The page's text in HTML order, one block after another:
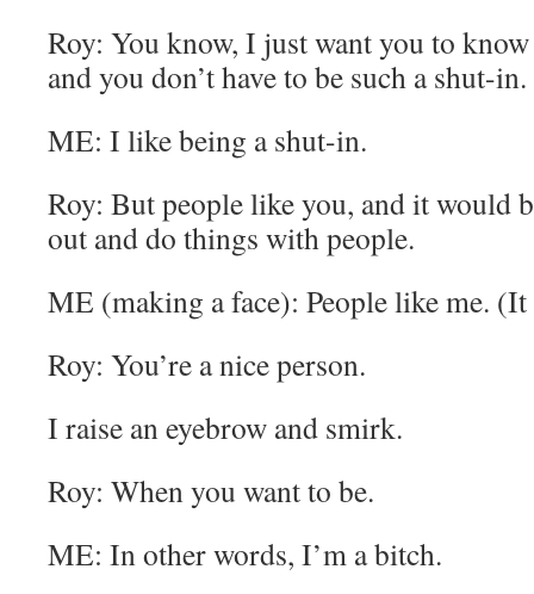
Roy: You know, I just want you to
and you don’t have to be such a shut-in.
ME: I like being a shut-in.
Roy: But people like you, and it would
out and do things with people.
ME (making a face): People like me. (It
Roy: You’re a nice person.
I raise an eyebrow and smirk.
Roy: When you want to be.
ME: In other words, I’m a bitch.